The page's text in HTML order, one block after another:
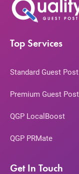
Top Services
Standard Guest Post
Premium Guest Post
QGP LocalBoost
QGP PRMate
Get In Touch